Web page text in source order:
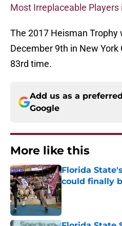
Most Irreplaceable Players
The 2017 Heisman Trophy
December 9th in New
83rd time.
Add us as a
Google
More like this
Florida
could finally
Published by on